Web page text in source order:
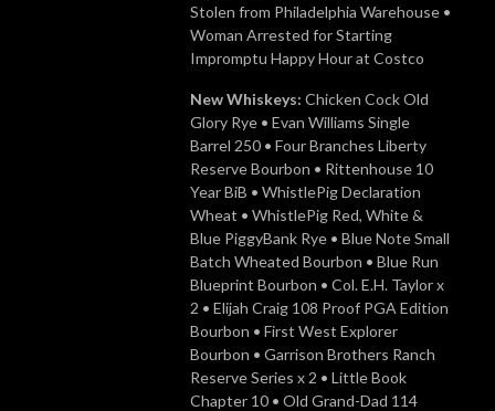
Stolen from Philadelphia Warehouse •
Woman Arrested for Starting
Impromptu Happy Hour at Costco
New Whiskeys: Chicken Cock Old
Glory Rye • Evan Williams Single
Barrel 250 • Four Branches Liberty
Reserve Bourbon • Rittenhouse 10
Year BiB • WhistlePig Declaration
Wheat • WhistlePig Red, White &
Blue PiggyBank Rye • Blue Note Small
Batch Wheated Bourbon • Blue Run
Blueprint Bourbon • Col. E.H. Taylor x
2 • Elijah Craig 108 Proof PGA Edition
Bourbon • First West Explorer
Bourbon • Garrison Brothers Ranch
Reserve Series x 2 • Little Book
Chapter 10 • Old Grand-Dad 114